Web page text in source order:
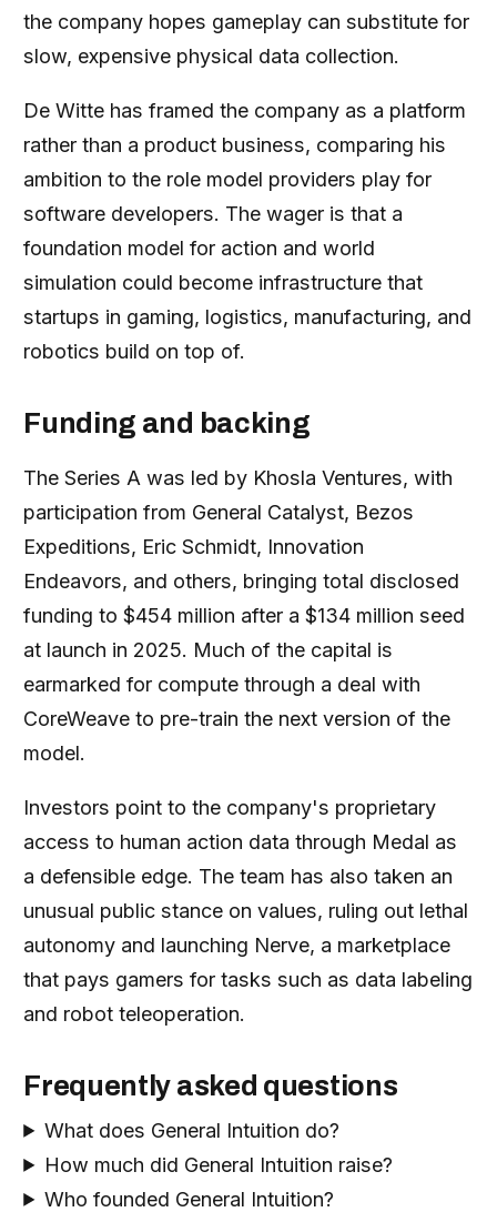
the company hopes gameplay can substitute for
slow, expensive physical data collection.
De Witte has framed the company as a platform
rather than a product business, comparing his
ambition to the role model providers play for
software developers. The wager is that a
foundation model for action and world
simulation could become infrastructure that
startups in gaming, logistics, manufacturing, and
robotics build on top of.
Funding and backing
The Series A was led by Khosla Ventures, with
participation from General Catalyst, Bezos
Expeditions, Eric Schmidt, Innovation
Endeavors, and others, bringing total disclosed
funding to $454 million after a $134 million seed
at launch in 2025. Much of the capital is
earmarked for compute through a deal with
CoreWeave to pre-train the next version of the
model.
Investors point to the company's proprietary
access to human action data through Medal as
a defensible edge. The team has also taken an
unusual public stance on values, ruling out lethal
autonomy and launching Nerve, a marketplace
that pays gamers for tasks such as data labeling
and robot teleoperation.
Frequently asked questions
What does General Intuition do?
How much did General Intuition raise?
Who founded General Intuition?